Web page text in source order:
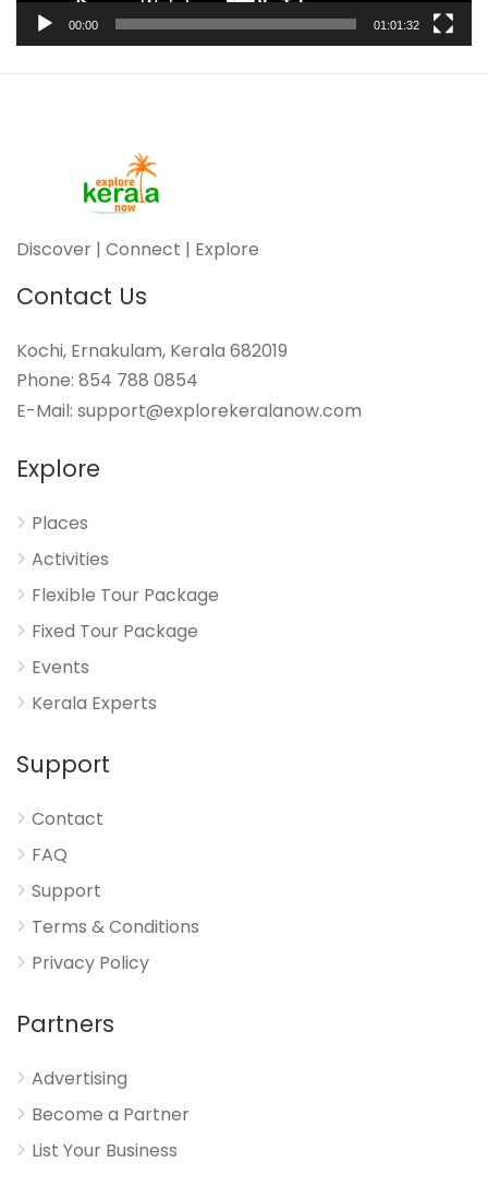
00:00 01:01:32
Discover | Connect | Explore
Contact Us
Kochi, Ernakulam, Kerala 682019
Phone: 854 788 0854
E-Mail: support@explorekeralanow.com
Explore
Places
Activities
Flexible Tour Package
Fixed Tour Package
Events
Kerala Experts
Support
Contact
FAQ
Support
Terms & Conditions
Privacy Policy
Partners
Advertising
Become a Partner
List Your Business